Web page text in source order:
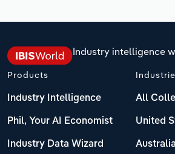
Industry intelligence
Products
Industry Intelligence
Phil, Your AI Economist
Industry Data Wizard
All
United
Australia